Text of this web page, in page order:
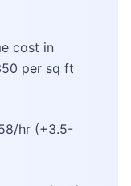
cost in
per sq ft
hr (+3.5-